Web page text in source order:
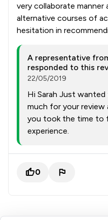
very collaborate manner
alternative courses of
hesitation in
A representative
responded to this
22/05/2019
Hi Sarah Just
much for your
you took the time to
experience.
0